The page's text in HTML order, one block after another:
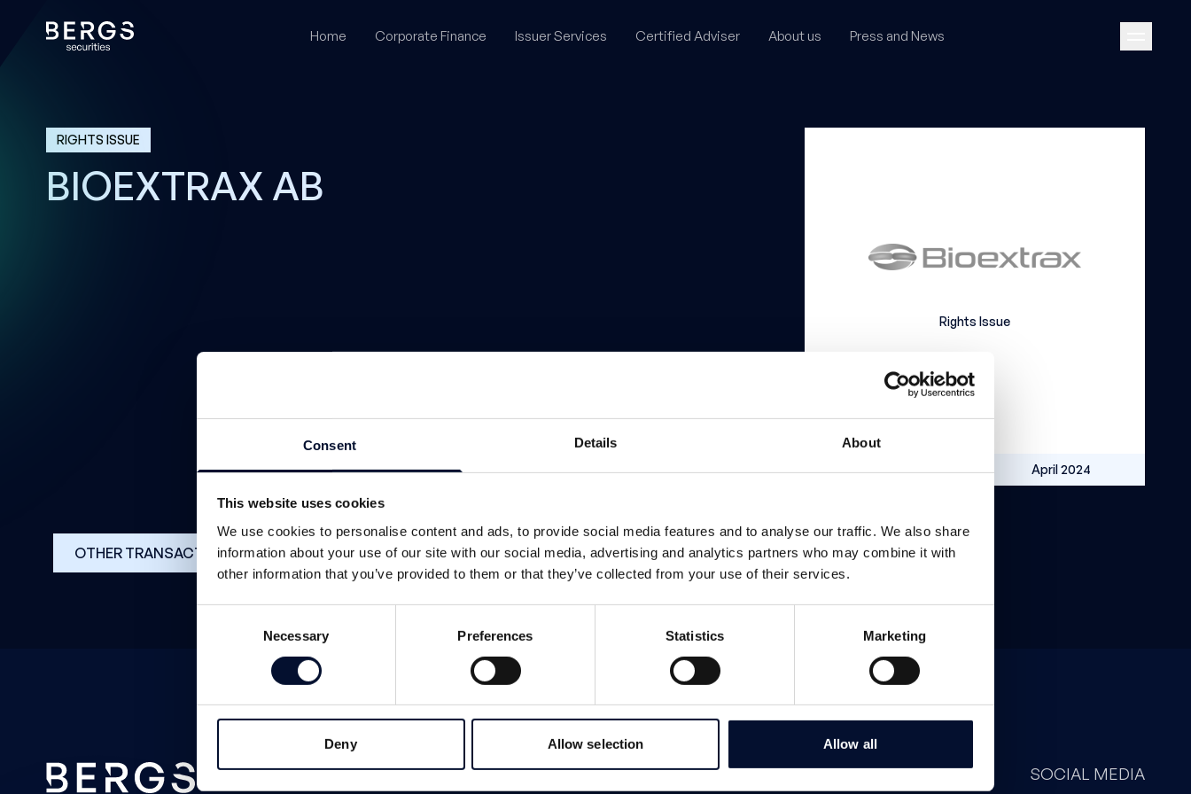
Consent Details About
This website uses cookies
We use cookies to personalise content and ads, to provide social media features and to analyse our traffic. We also share
information about your use of our site with our social media, advertising and analytics partners who may combine it with
other information that you’ve provided to them or that they’ve collected from your use of their services.
Necessary Preferences Statistics Marketing
Deny Allow selection Allow all
Home Corporate Finance Issuer Services Certified Adviser About us Press and News
RIGHTS ISSUE
BIOEXTRAX AB
Rights Issue
SEK 9.6m April 2024
OTHER TRANSACTIONS
SERVICES LINKS CONTACT SOCIAL MEDIA